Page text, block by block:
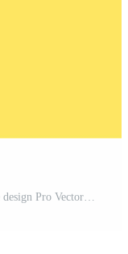
HT initial monogram logo with square style design Pro Vector and Pro SVG